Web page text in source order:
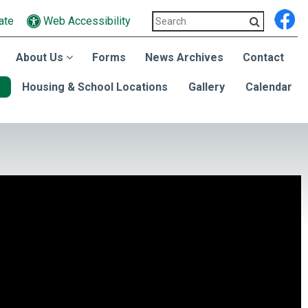
Web Accessibility
About Us Forms News Archives Contact
Housing & School Locations Gallery Calendar
Connie Howard.